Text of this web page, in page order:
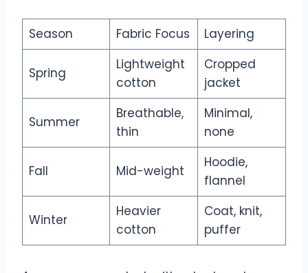
Season Fabric Focus Layering
Spring
Lightweight
cotton
Cropped
jacket
Summer
Breathable,
thin
Minimal,
none
Fall Mid-weight
Hoodie,
flannel
Winter
Heavier
cotton
Coat, knit,
puffer